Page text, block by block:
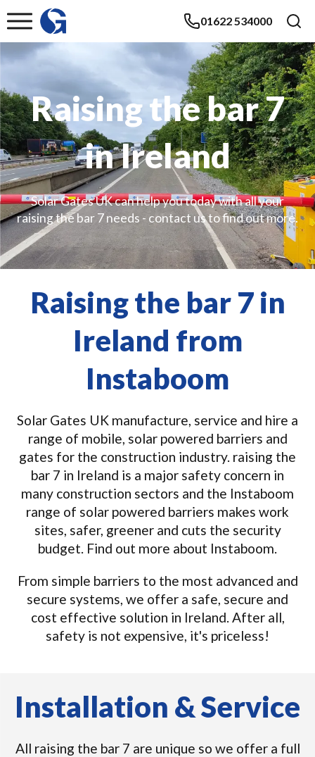
01622 534000
Raising the bar 7
in Ireland
Solar Gates UK can help you today with all your
raising the bar 7 needs - contact us to find out more.
Raising the bar 7 in
Ireland from
Instaboom
Solar Gates UK manufacture, service and hire a
range of mobile, solar powered barriers and
gates for the construction industry. raising the
bar 7 in Ireland is a major safety concern in
many construction sectors and the Instaboom
range of solar powered barriers makes work
sites, safer, greener and cuts the security
budget. Find out more about Instaboom.
From simple barriers to the most advanced and
secure systems, we offer a safe, secure and
cost effective solution in Ireland. After all,
safety is not expensive, it's priceless!
Installation & Service
All raising the bar 7 are unique so we offer a full